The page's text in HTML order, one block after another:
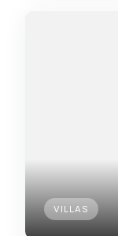
VILLAS